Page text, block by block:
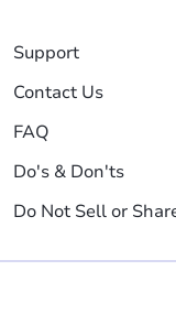
Support
Contact Us
FAQ
Do's & Don'ts
Do Not Sell or